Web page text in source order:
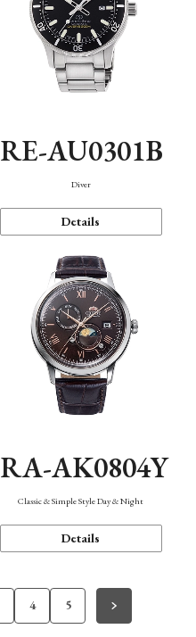
RE-AU0301B
Diver
Details
RA-AK0804Y
Classic & Simple Style Day & Night
Details
4 5